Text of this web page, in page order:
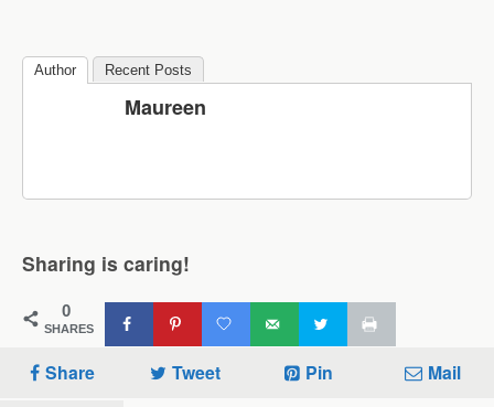
Author Recent Posts
Maureen
Sharing is caring!
0
SHARES
Share Tweet Pin Mail